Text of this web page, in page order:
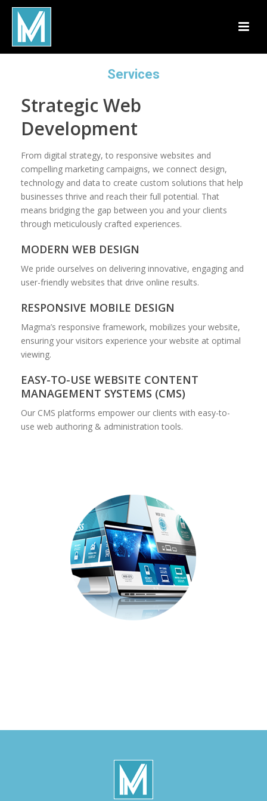
Services
Strategic Web
Development
From digital strategy, to responsive websites and
compelling marketing campaigns, we connect design,
technology and data to create custom solutions that help
businesses thrive and reach their full potential. That
means bridging the gap between you and your clients
through meticulously crafted experiences.
MODERN WEB DESIGN
We pride ourselves on delivering innovative, engaging and
user-friendly websites that drive online results.
RESPONSIVE MOBILE DESIGN
Magma’s responsive framework, mobilizes your website,
ensuring your visitors experience your website at optimal
viewing.
EASY-TO-USE WEBSITE CONTENT
MANAGEMENT SYSTEMS (CMS)
Our CMS platforms empower our clients with easy-to-
use web authoring & administration tools.